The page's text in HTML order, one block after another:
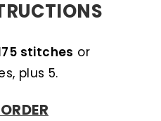
stitches or
plus 5.